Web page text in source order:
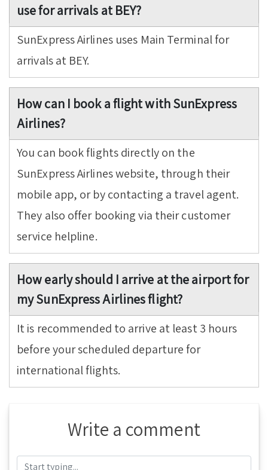
use for arrivals at BEY?
SunExpress Airlines uses Main Terminal for
arrivals at BEY.
How can I book a flight with SunExpress
Airlines?
You can book flights directly on the
SunExpress Airlines website, through their
mobile app, or by contacting a travel agent.
They also offer booking via their customer
service helpline.
How early should I arrive at the airport for
my SunExpress Airlines flight?
It is recommended to arrive at least 3 hours
before your scheduled departure for
international flights.
Write a comment